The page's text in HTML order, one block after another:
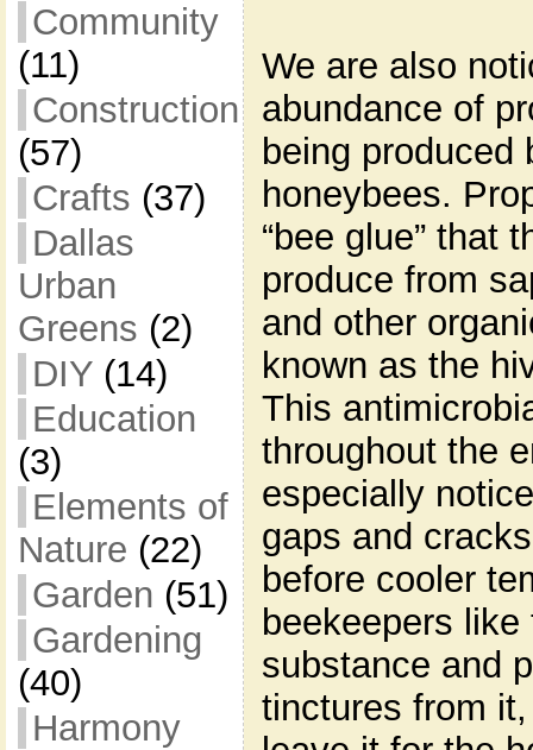
Community
(11)
Construction
(57)
Crafts (37)
Dallas
Urban
Greens (2)
DIY(14)
Education
(3)
Elements of
Nature (22)
Garden (51)
Gardening
(40)
Harmony
We are also
abundance of
being produced
honeybees.
“bee glue” that
produce from
and other
known as the
This
throughout the
especially
gaps and
before cooler
beekeepers
substance and
tinctures from